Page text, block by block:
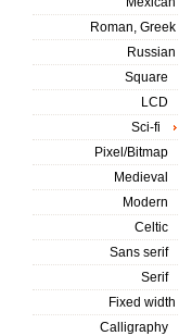
Roman, Greek
Russian
Square
LCD
Sci-fi
Pixel/Bitmap
Medieval
Modern
Celtic
Sans serif
Serif
Fixed width
Calligraphy